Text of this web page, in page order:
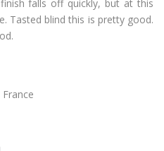
falls off quickly, but at this
Tasted blind this is pretty good.